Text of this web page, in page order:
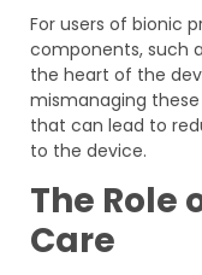
For users of bionic
components, such
the heart of the
mismanaging
that can lead to
to the device.
The Role
Care